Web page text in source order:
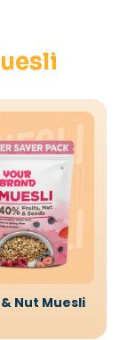
Nut Muesli